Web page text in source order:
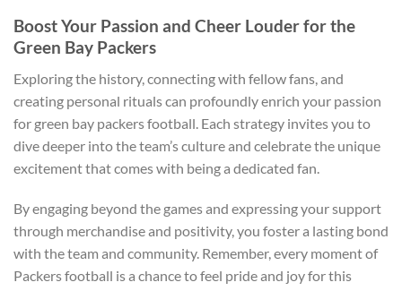
Boost Your Passion and Cheer Louder for the
Green Bay Packers
Exploring the history, connecting with fellow fans, and
creating personal rituals can profoundly enrich your passion
for green bay packers football. Each strategy invites you to
dive deeper into the team’s culture and celebrate the unique
excitement that comes with being a dedicated fan.
By engaging beyond the games and expressing your support
through merchandise and positivity, you foster a lasting bond
with the team and community. Remember, every moment of
Packers football is a chance to feel pride and joy for this